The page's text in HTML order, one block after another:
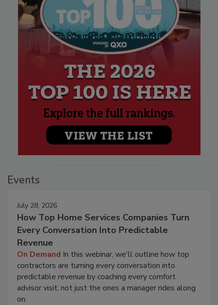
Events
July 28, 2026
How Top Home Services Companies Turn
Every Conversation Into Predictable
Revenue
On Demand In this webinar, we'll outline how top
contractors are turning every conversation into
predictable revenue by coaching every comfort
advisor visit, not just the ones a manager rides along
on.